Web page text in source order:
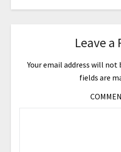
Leave a
Your email address will not
fields are